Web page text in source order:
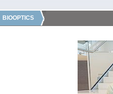
BIOOPTICS